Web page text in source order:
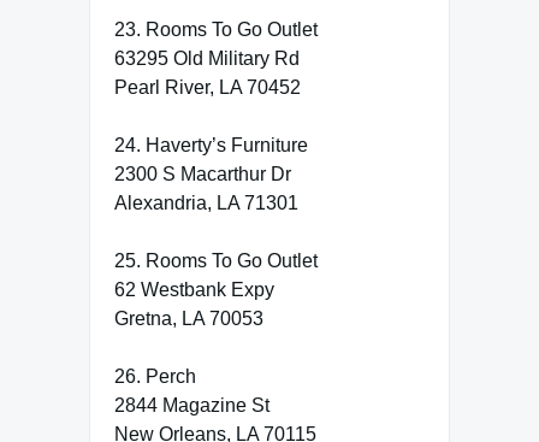
23. Rooms To Go Outlet
63295 Old Military Rd
Pearl River, LA 70452
24. Haverty’s Furniture
2300 S Macarthur Dr
Alexandria, LA 71301
25. Rooms To Go Outlet
62 Westbank Expy
Gretna, LA 70053
26. Perch
2844 Magazine St
New Orleans, LA 70115